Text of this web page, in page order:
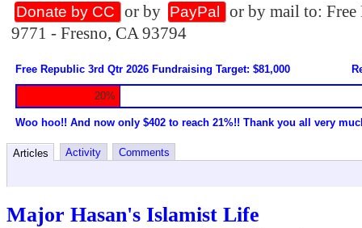
Donate by CC or by PayPal
or by mail to:
9771 - Fresno, CA 93794
Free Republic 3rd Qtr 2026 Fundraising Target: $81,000
20%
Woo hoo!! And now only $402 to reach 21%!! Thank you all very
Articles Activity Comments
Major Hasan's Islamist Life